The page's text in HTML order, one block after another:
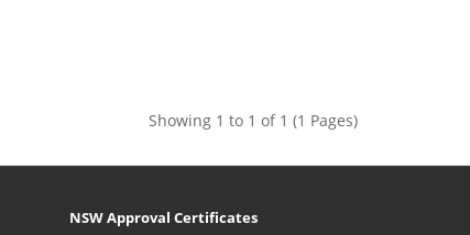
Showing 1 to 1 of 1 (1 Pages)
NSW Approval Certificates